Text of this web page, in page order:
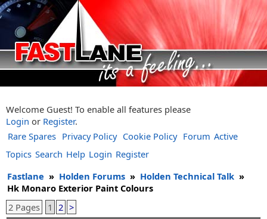
Welcome Guest! To enable all features please
Login or Register.
Rare Spares Privacy Policy Cookie Policy Forum Active
Topics Search Help Login Register
Fastlane » Holden Forums » Holden Technical Talk »
Hk Monaro Exterior Paint Colours
2 Pages
1 2 >